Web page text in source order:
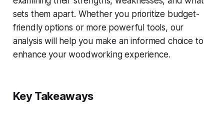
sets them apart. Whether you prioritize budget-
friendly options or more powerful tools, our
analysis will help you make an informed choice to
enhance your woodworking experience.
Key Takeaways